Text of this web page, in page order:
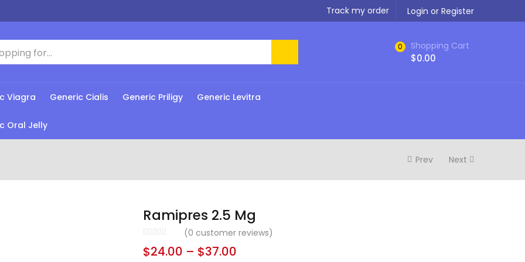
Login or Register
Track my order
0 Shopping Cart
$0.00
Viagra Generic Cialis Generic Priligy Generic Levitra
Oral Jelly
Prev Next
Ramipres 2.5 Mg
(0 customer reviews)
$24.00 – $37.00